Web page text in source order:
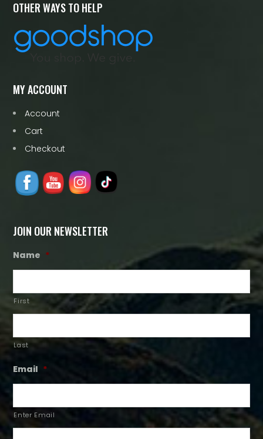
OTHER WAYS TO HELP
MY ACCOUNT
Account
Cart
Checkout
JOIN OUR NEWSLETTER
Name *
First
Last
Email *
Enter Email